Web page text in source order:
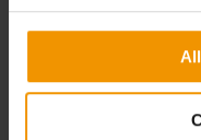
BUILDING |
Concept
Advantages